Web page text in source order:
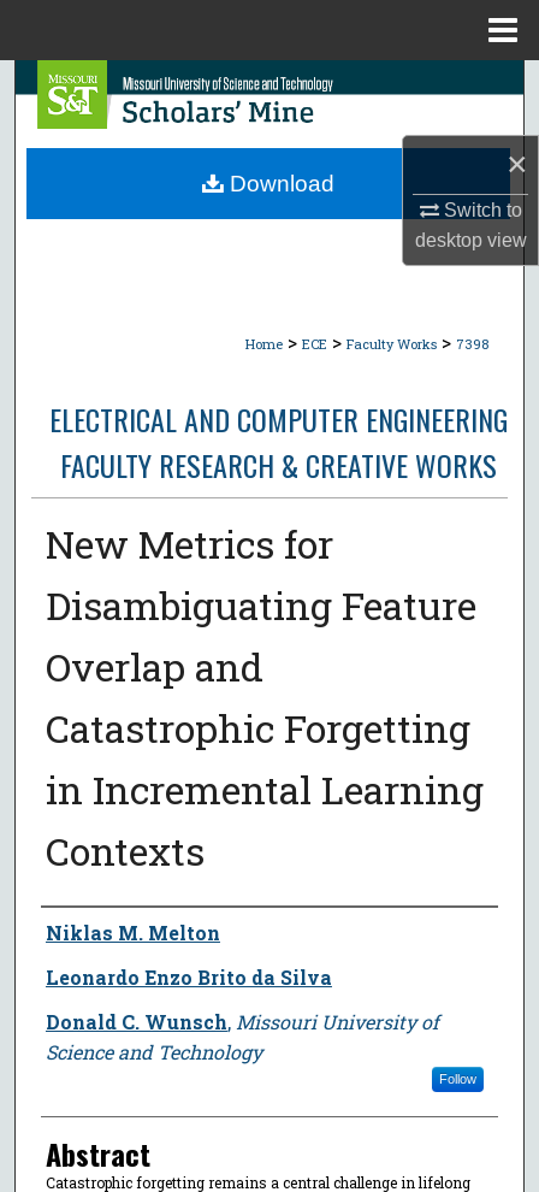
×
Switch to
desktopview
Search
Browse Collections
Home > ECE > Faculty Works > 7398
ELECTRICAL AND COMPUTER ENGINEERING
FACULTY RESEARCH & CREATIVE WORKS
New Metrics for
Disambiguating Feature
Overlap and
Catastrophic Forgetting
in Incremental Learning
Contexts
Author
Niklas M. Melton
Leonardo Enzo Brito da Silva
Donald C. Wunsch, Missouri University of
Science and Technology
Follow
Abstract
Catastrophic forgetting remains a central challenge in lifelong
Download